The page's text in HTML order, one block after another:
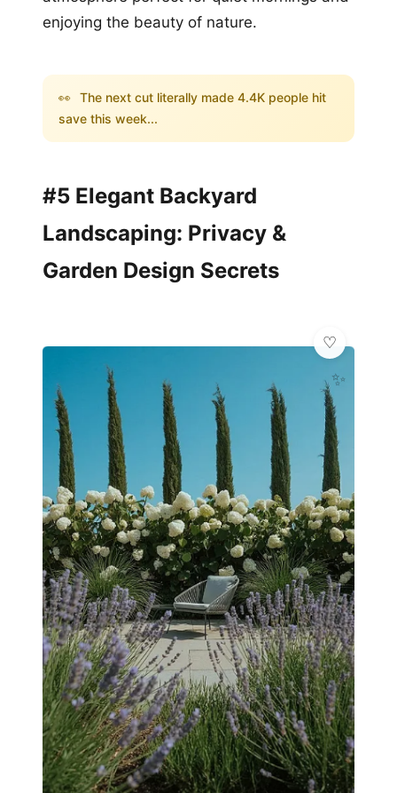
enjoying the beauty of nature.
👀 The next cut literally made 4.4K people hit
save this week...
#5 Elegant Backyard
Landscaping: Privacy &
Garden Design Secrets
✨